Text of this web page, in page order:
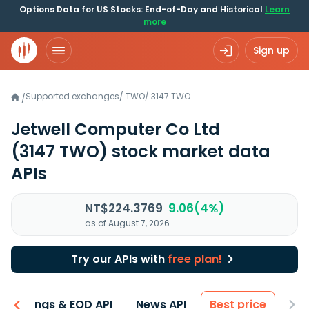
Options Data for US Stocks: End-of-Day and Historical Learn
more
Sign up
/Supported exchanges/ TWO/ 3147.TWO
Jetwell Computer Co Ltd
(3147 TWO) stock market data
APIs
NT$224.3769 9.06(4%)
as of August 7, 2026
Try our APIs with free plan!
Earnings & EOD API News API Best price